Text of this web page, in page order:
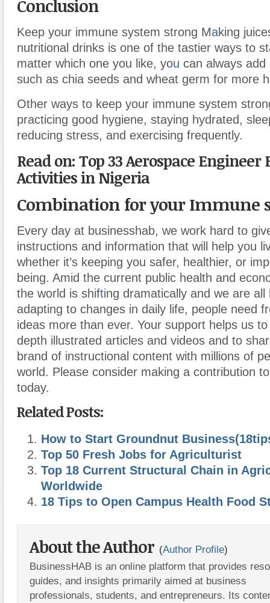
Conclusion
Keep your immune system strong Making
nutritional drinks is one of the tastier ways to
matter which one you like, you can always
such as chia seeds and wheat germ for more
Other ways to keep your immune system
practicing good hygiene, staying hydrated,
reducing stress, and exercising frequently.
Read on: Top 33 Aerospace Engineer
Activities in Nigeria
Combination for your Immune
Every day at businesshab, we work hard to
instructions and information that will help you
whether it’s keeping you safer, healthier, or
being. Amid the current public health and
the world is shifting dramatically and we are all
adapting to changes in daily life, people need
ideas more than ever. Your support helps us
depth illustrated articles and videos and to
brand of instructional content with millions of
world. Please consider making a contribution
today.
Related Posts:
How to Start Groundnut
Top 50 Fresh Jobs for Agriculturist
Top 18 Current Structural Chain in
Worldwide
18 Tips to Open Campus Health Food
About the Author (Author Profile)
BusinessHAB is an online platform that provides
guides, and insights primarily aimed at business
professionals, students, and entrepreneurs. Its